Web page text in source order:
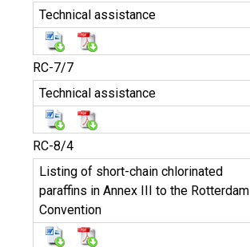
Technical assistance
RC-7/7
Technical assistance
RC-8/4
Listing of short-chain chlorinated
paraffins in Annex III to the Rotterdam
Convention